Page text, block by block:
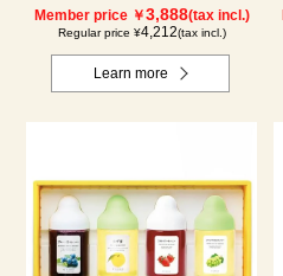
Member price ￥3,888(tax incl.)
Regular price ¥4,212(tax incl.)
Learn more